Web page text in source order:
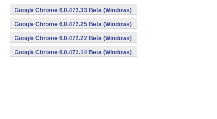
Google Chrome 6.0.472.33 Beta (Windows)
Google Chrome 6.0.472.25 Beta (Windows)
Google Chrome 6.0.472.22 Beta (Windows)
Google Chrome 6.0.472.14 Beta (Windows)